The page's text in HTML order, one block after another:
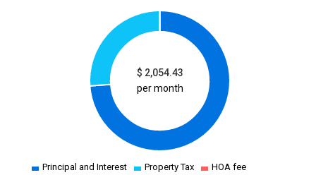
$ 2,054.43
per month
Principal and Interest Property Tax HOA fee